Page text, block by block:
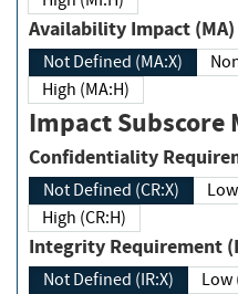
Availability Impact (MA)
Not Defined (MA:X)
High (MA:H)
Impact Subscore
Confidentiality
Not Defined (CR:X)
High (CR:H)
Integrity Requirement
Not Defined (IR:X)